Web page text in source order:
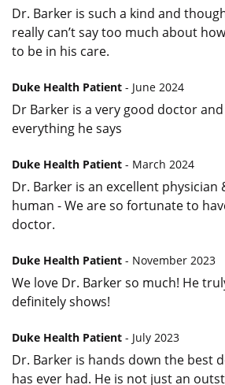
Dr. Barker is such a kind and
really can’t say too much about
to be in his care.
Duke Health Patient - June 2024
Dr Barker is a very good doctor
everything he says
Duke Health Patient - March 2024
Dr. Barker is an excellent physician
human - We are so fortunate to
doctor.
Duke Health Patient - November 2023
We love Dr. Barker so much! He
definitely shows!
Duke Health Patient - July 2023
Dr. Barker is hands down the best
has ever had. He is not just an